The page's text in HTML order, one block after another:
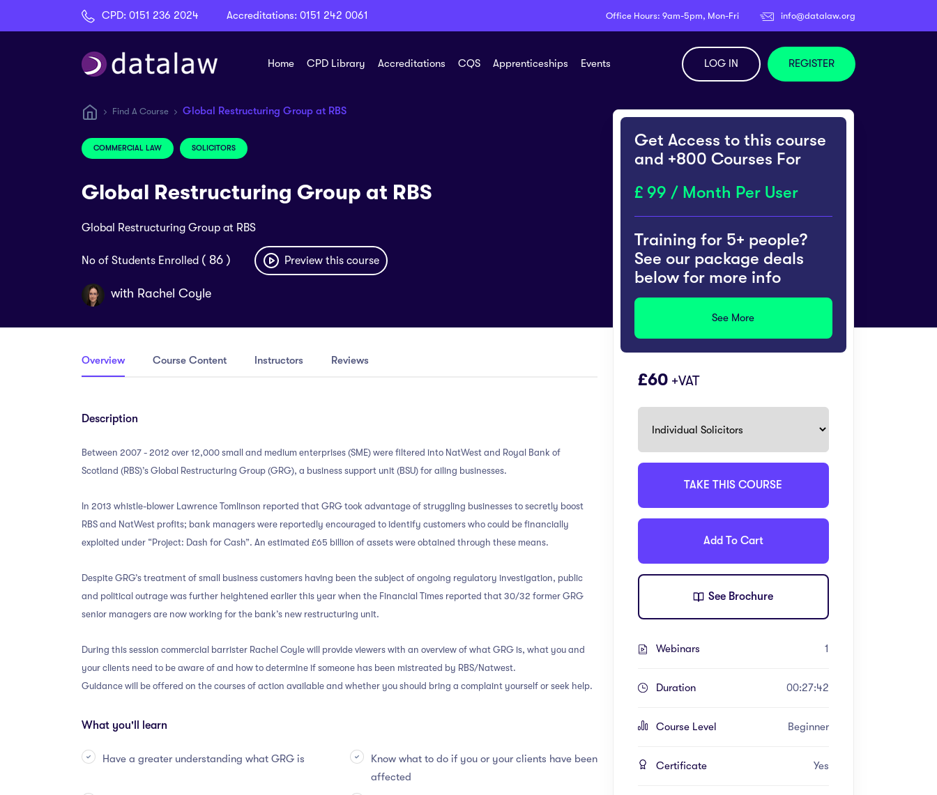
CPD: 0151 236 2024 Accreditations: 0151 242 0061 Office Hours: 9am-5pm, Mon-Fri info@datalaw.org
Home CPD Library Accreditations CQS Apprenticeships Events LOG IN REGISTER
Find A Course Global Restructuring Group at RBS
COMMERCIAL LAW SOLICITORS
Global Restructuring Group at RBS
Global Restructuring Group at RBS
No of Students Enrolled ( 86 ) Preview this course
with Rachel Coyle
Get Access to this course
and +800 Courses For
99 / Month Per User
Training for 5+ people?
See our package deals
below for more info
See More
60 +VAT
TAKE THIS COURSE
Add To Cart
See Brochure
Webinars 1
Duration 00:27:42
Course Level Beginner
Certificate Yes
Overview Course Content Instructors Reviews
Description
Between 2007 - 2012 over 12,000 small and medium enterprises (SME) were filtered into NatWest and Royal Bank of
Scotland (RBS)’s Global Restructuring Group (GRG), a business support unit (BSU) for ailing businesses.
In 2013 whistle-blower Lawrence Tomlinson reported that GRG took advantage of struggling businesses to secretly boost
RBS and NatWest profits; bank managers were reportedly encouraged to identify customers who could be financially
exploited under “Project: Dash for Cash”. An estimated £65 billion of assets were obtained through these means.
Despite GRG’s treatment of small business customers having been the subject of ongoing regulatory investigation, public
and political outrage was further heightened earlier this year when the Financial Times reported that 30/32 former GRG
senior managers are now working for the bank’s new restructuring unit.
During this session commercial barrister Rachel Coyle will provide viewers with an overview of what GRG is, what you and
your clients need to be aware of and how to determine if someone has been mistreated by RBS/Natwest.
Guidance will be offered on the courses of action available and whether you should bring a complaint yourself or seek help.
What you'll learn
Have a greater understanding what GRG is
Know what to do if you or your clients have been
affected